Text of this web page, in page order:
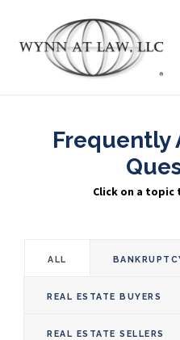
Frequently
Click on a
ALL
REAL ESTATE BUYERS
REAL ESTATE SELLERS